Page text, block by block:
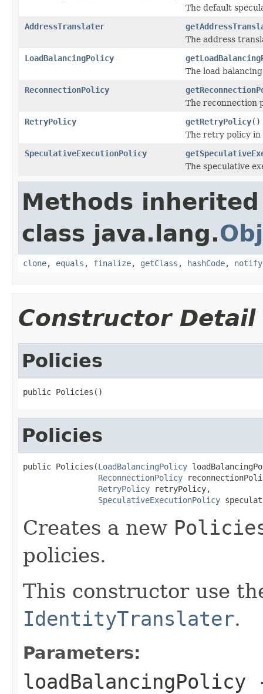
The default
AddressTranslater
The address
LoadBalancingPolicy
The load
ReconnectionPolicy
The reconnection
RetryPolicy
getRetryPolicy()
The retry policy in
SpeculativeExecutionPolicy
The speculative
Methods
class java.lang.
clone, equals , finalize, getClass , hashCode, notify
Constructor Detail
Policies
public Policies()
Policies
public Policies(LoadBalancingPolicy
ReconnectionPolicy
RetryPolicy retryPolicy,
SpeculativeExecutionPolicy
Creates a new
policies.
This constructor use
IdentityTranslater.
Parameters:
loadBalancingPolicy